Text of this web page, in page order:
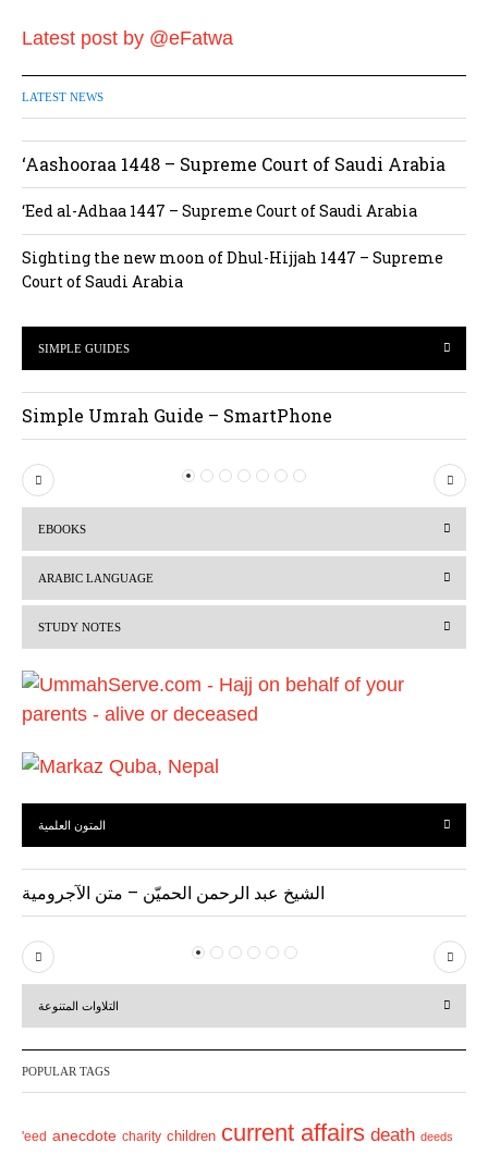
Latest post by @eFatwa
LATEST NEWS
‘Aashooraa 1448 – Supreme Court of Saudi Arabia
‘Eed al-Adhaa 1447 – Supreme Court of Saudi Arabia
Sighting the new moon of Dhul-Hijjah 1447 – Supreme
Court of Saudi Arabia
SIMPLE GUIDES
Simple Umrah Guide – SmartPhone
P
r
i
o
s
N
e
EBOOKS
ARABIC LANGUAGE
STUDY NOTES
المتون العلمية
الشيخ عبد الرحمن الحميّن – متن الآجرومية
P
r
v
i
u
N
e
t
التلاوات المتنوعة
POPULAR TAGS
'eed anecdote charity children current affairs death deeds